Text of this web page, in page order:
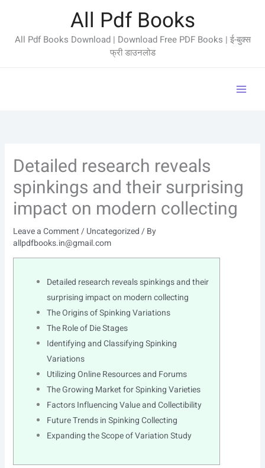
content
All Pdf Books
All Pdf Books Download | Download Free PDF Books | ई-बुक्स
फ्री डाउनलोड
Detailed research reveals
spinkings and their surprising
impact on modern collecting
Leave a Comment/Uncategorized/ By
allpdfbooks.in@gmail.com
Detailed research reveals spinkings and their
surprising impact on modern collecting
The Origins of Spinking Variations
The Role of Die Stages
Identifying and Classifying Spinking
Variations
Utilizing Online Resources and Forums
The Growing Market for Spinking Varieties
Factors Influencing Value and Collectibility
Future Trends in Spinking Collecting
Expanding the Scope of Variation Study